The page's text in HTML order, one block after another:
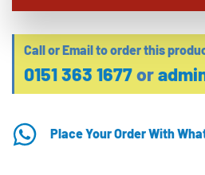
Call or Email to order this
0151 363 1677or
Place Your Order With